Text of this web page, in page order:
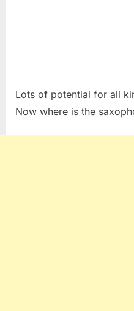
Lots of potential for all
Now where is the